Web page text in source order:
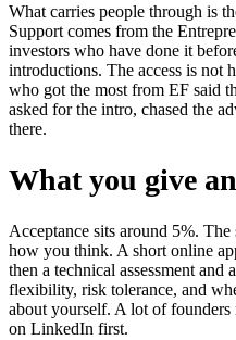
What carries people through is
Support comes from the
investors who have done it
introductions. The access is not
who got the most from EF said
asked for the intro, chased the
there.
What you give
Acceptance sits around 5%.
how you think. A short online
then a technical assessment
flexibility, risk tolerance, and
about yourself. A lot of
on LinkedIn first.